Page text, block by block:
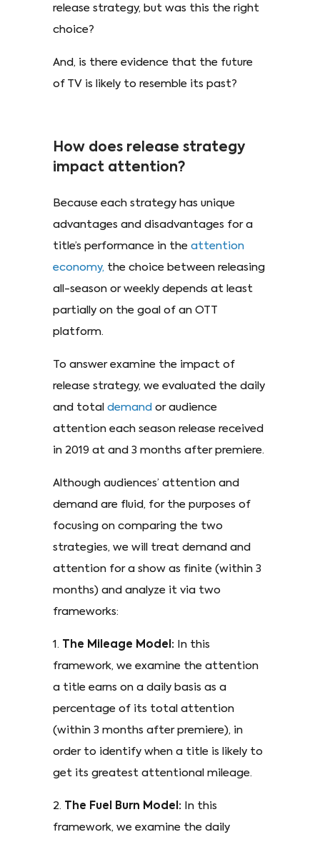
release strategy, but was this the right
choice?
And, is there evidence that the future
of TV is likely to resemble its past?
How does release strategy
impact attention?
Because each strategy has unique
advantages and disadvantages for a
title’s performance in the attention
economy, the choice between releasing
all-season or weekly depends at least
partially on the goal of an OTT
platform.
To answer examine the impact of
release strategy, we evaluated the daily
and total demand or audience
attention each season release received
in 2019 at and 3 months after premiere.
Although audiences’ attention and
demand are fluid, for the purposes of
focusing on comparing the two
strategies, we will treat demand and
attention for a show as finite (within 3
months) and analyze it via two
frameworks:
1. The Mileage Model: In this
framework, we examine the attention
a title earns on a daily basis as a
percentage of its total attention
(within 3 months after premiere), in
order to identify when a title is likely to
get its greatest attentional mileage.
2. The Fuel Burn Model: In this
framework, we examine the daily